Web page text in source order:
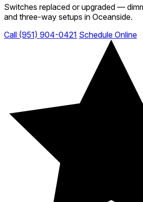
Switches replaced or upgraded —
and three-way setups in Oceanside.
Call (951) 904-0421 Schedule Online